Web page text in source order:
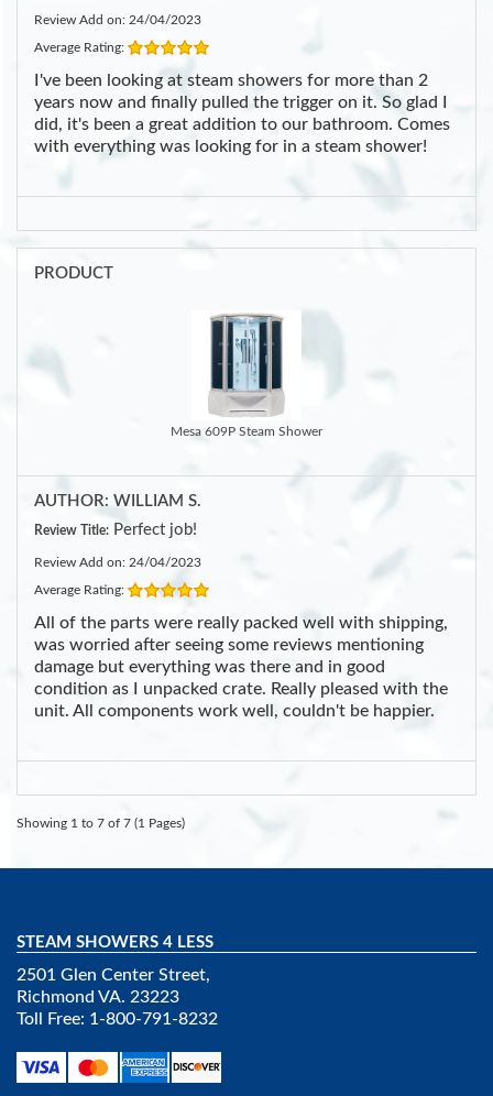
Review Add on: 24/04/2023
Average Rating:
I've been looking at steam showers for more than 2
years now and finally pulled the trigger on it. So glad I
did, it's been a great addition to our bathroom. Comes
with everything was looking for in a steam shower!
PRODUCT
Mesa 609P Steam Shower
AUTHOR: WILLIAM S.
Review Title: Perfect job!
Review Add on: 24/04/2023
Average Rating:
All of the parts were really packed well with shipping,
was worried after seeing some reviews mentioning
damage but everything was there and in good
condition as I unpacked crate. Really pleased with the
unit. All components work well, couldn't be happier.
Showing 1 to 7 of 7 (1 Pages)
STEAM SHOWERS 4 LESS
2501 Glen Center Street,
Richmond VA. 23223
Toll Free: 1-800-791-8232